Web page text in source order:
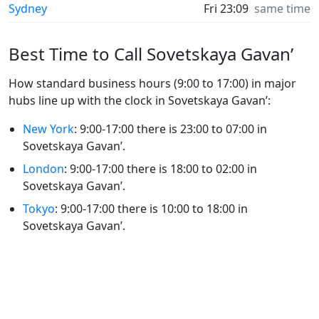
Sydney Fri 23:09 same time
Best Time to Call Sovetskaya Gavan’
How standard business hours (9:00 to 17:00) in major
hubs line up with the clock in Sovetskaya Gavan’:
New York: 9:00-17:00 there is 23:00 to 07:00 in
Sovetskaya Gavan’.
London: 9:00-17:00 there is 18:00 to 02:00 in
Sovetskaya Gavan’.
Tokyo: 9:00-17:00 there is 10:00 to 18:00 in
Sovetskaya Gavan’.